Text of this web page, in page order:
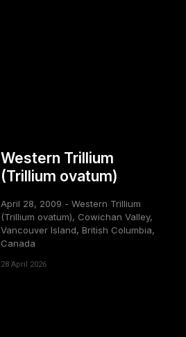
Western Trillium
(Trillium ovatum)
April 28, 2009 - Western Trillium
(Trillium ovatum), Cowichan Valley,
Vancouver Island, British Columbia,
Canada
28 April 2026